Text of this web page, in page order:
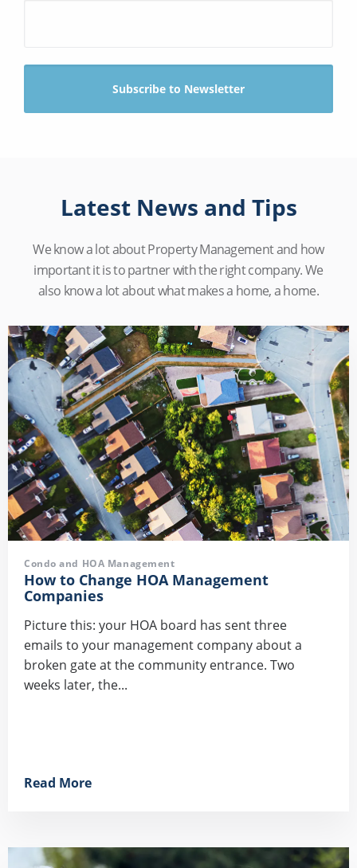
Latest News and Tips
We know a lot about Property Management and how
important it is to partner with the right company. We
also know a lot about what makes a home, a home.
Condo and HOA Management
How to Change HOA Management
Companies
Picture this: your HOA board has sent three
emails to your management company about a
broken gate at the community entrance. Two
weeks later, the...
Read More